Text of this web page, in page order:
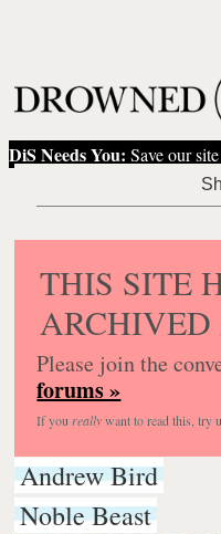
DiS Needs You: Save our
THIS SITE
Please join the
forums »
If you reallywant to read this, try
Andrew Bird
Noble Beast